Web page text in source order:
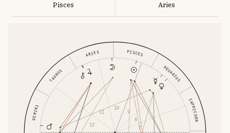
Pisces Aries
ARIES
TAURUS
GEMINI CAPRICORN
AQUARIUS
PISCES
7
8
9
10
11
12